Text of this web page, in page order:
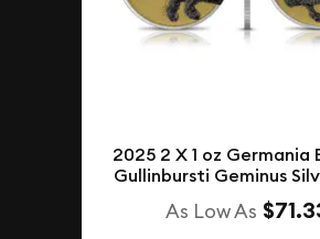
2025 2 X 1 oz Germania
Gullinbursti Geminus
As Low As